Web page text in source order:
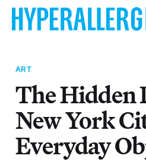
ART
The Hidden
New York
Everyday